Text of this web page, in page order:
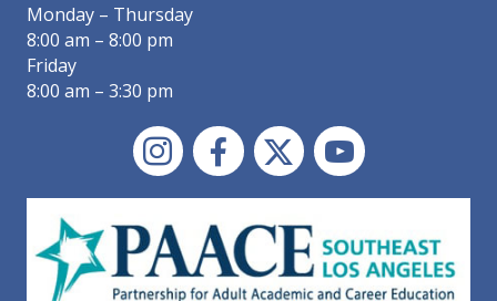
Monday – Thursday
8:00 am – 8:00 pm
Friday
8:00 am – 3:30 pm
Instagram